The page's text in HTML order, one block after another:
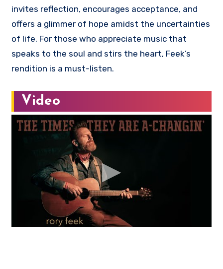
invites reflection, encourages acceptance, and
offers a glimmer of hope amidst the uncertainties
of life. For those who appreciate music that
speaks to the soul and stirs the heart, Feek’s
rendition is a must-listen.
Video